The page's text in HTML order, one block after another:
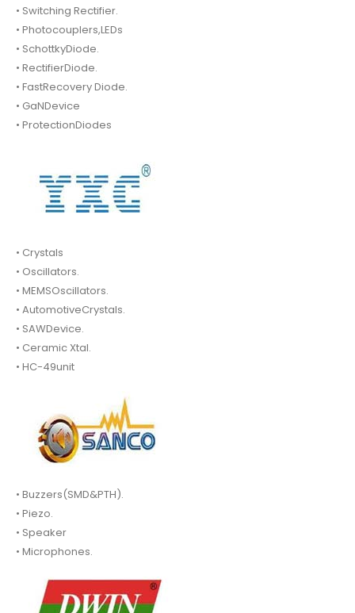
• Switching Rectifier.
• Photocouplers,LEDs
• SchottkyDiode.
• RectifierDiode.
• FastRecovery Diode.
• GaNDevice
• ProtectionDiodes
• Crystals
• Oscillators.
• MEMSOscillators.
• AutomotiveCrystals.
• SAWDevice.
• Ceramic Xtal.
• HC-49unit
• Buzzers(SMD&PTH).
• Piezo.
• Speaker
• Microphones.